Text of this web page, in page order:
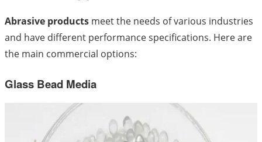
Abrasive products meet the needs of various industries
and have different performance specifications. Here are
the main commercial options:
Glass Bead Media